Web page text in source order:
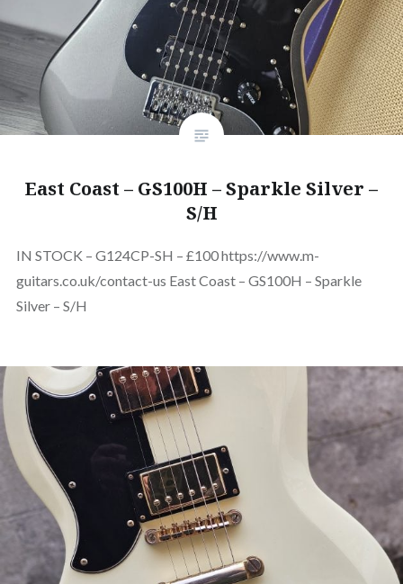
East Coast – GS100H – Sparkle Silver –
S/H
IN STOCK – G124CP-SH – £100 https://www.m-
guitars.co.uk/contact-us East Coast – GS100H – Sparkle
Silver – S/H